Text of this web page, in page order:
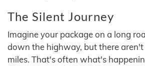
The Silent Journey
Imagine your package on a long
down the highway, but there
miles. That's often what's